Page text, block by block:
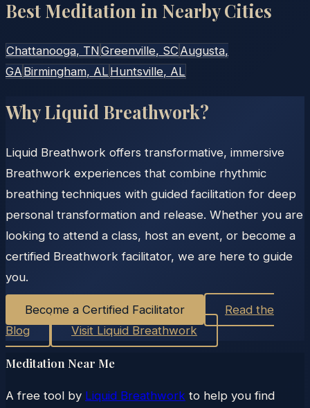
Best Meditation in Nearby Cities
Chattanooga, TNGreenville, SC Augusta,
GA Birmingham, AL Huntsville, AL
Why Liquid Breathwork?
Liquid Breathwork offers transformative, immersive
Breathwork experiences that combine rhythmic
breathing techniques with guided facilitation for deep
personal transformation and release. Whether you are
looking to attend a class, host an event, or become a
certified Breathwork facilitator, we are here to guide
you.
Become a Certified Facilitator
Read the
Blog
Visit Liquid Breathwork
Meditation Near Me
A free tool by Liquid Breathwork to help you find